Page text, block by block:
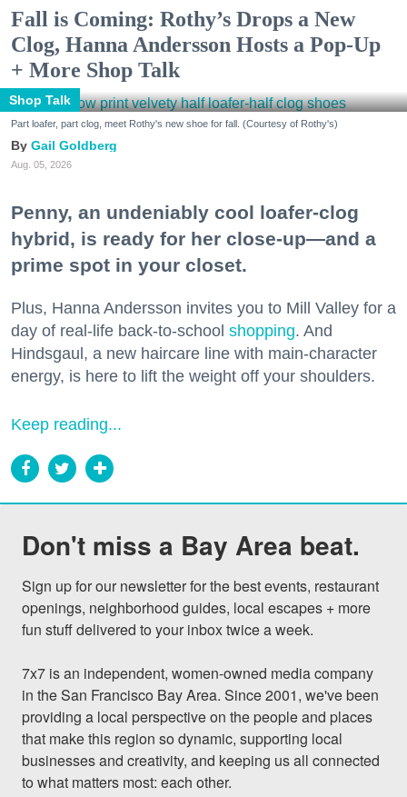
Fall is Coming: Rothy’s Drops a New
Clog, Hanna Andersson Hosts a Pop-Up
+ More Shop Talk
Shop Talk
Part loafer, part clog, meet Rothy's new shoe for fall. (Courtesy of Rothy's)
Gail Goldberg
Aug. 05, 2026
Penny, an undeniably cool loafer-clog
hybrid, is ready for her close-up—and a
prime spot in your closet.
Plus, Hanna Andersson invites you to Mill Valley for a
day of real-life back-to-school shopping. And
Hindsgaul, a new haircare line with main-character
energy, is here to lift the weight off your shoulders.
Keep reading...
Don't miss a Bay Area beat.
Sign up for our newsletter for the best events, restaurant
openings, neighborhood guides, local escapes + more
fun stuff delivered to your inbox twice a week.
7x7 is an independent, women-owned media company
in the San Francisco Bay Area. Since 2001, we've been
providing a local perspective on the people and places
that make this region so dynamic, supporting local
businesses and creativity, and keeping us all connected
to what matters most: each other.